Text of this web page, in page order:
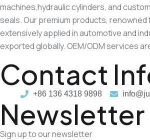
machines,hydraulic cylinders, and
seals. Our premium products, renowned
extensively applied in automotive and
exported globally. OEM/ODM services
Contact
+86 136 4318 9898
Newsletter
Sign up to our newsletter